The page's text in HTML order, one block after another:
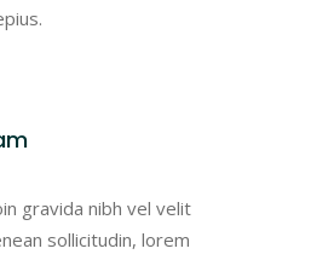
gravida nibh vel velit
sollicitudin, lorem